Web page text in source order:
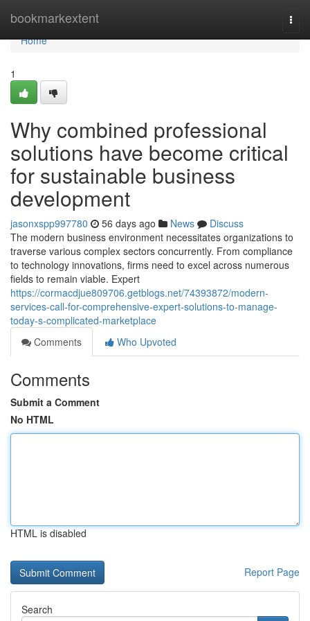
bookmarkextent
Home
Home
1
Why combined professional
solutions have become critical
for sustainable business
development
jasonxspp997780 56 days ago News
Discuss
The modern business environment necessitates organizations to
traverse various complex sectors concurrently. From compliance
to technology innovations, firms need to excel across numerous
fields to remain viable. Expert
https://cormacdjue809706.getblogs.net/74393872/modern-
services-call-for-comprehensive-expert-solutions-to-manage-
today-s-complicated-marketplace
Comments
Who Upvoted
Comments
Submit a Comment
No HTML
HTML is disabled
Report Page
Search